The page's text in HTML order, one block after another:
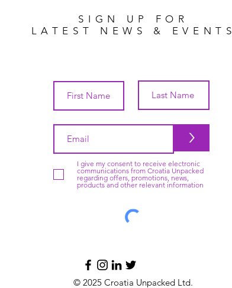
SIGN UP FOR
LATEST NEWS & EVENTS
>
I give my consent to receive electronic
communications from Croatia Unpacked
regarding offers, promotions, news,
products and other relevant information
© 2025 Croatia Unpacked Ltd.